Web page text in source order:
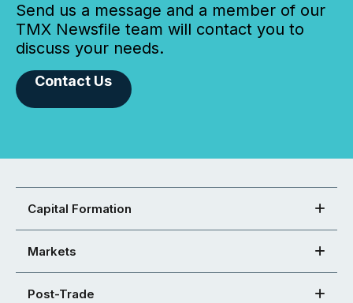
Send us a message and a member of our
TMX Newsfile team will contact you to
discuss your needs.
Contact Us
Capital Formation
Markets
Post-Trade